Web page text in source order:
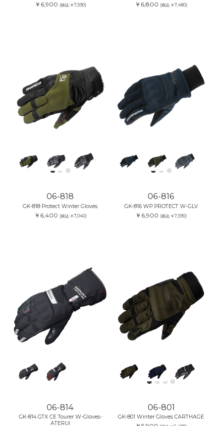
￥6,900 (税込:￥7,590) ￥6,800 (税込:￥7,480)
06-818
GK-818 Protect Winter Gloves
￥6,400 (税込:￥7,040)
06-816
GK-816 WP PROTECT W-GLV
￥6,900 (税込:￥7,590)
06-814
GK-814 GTX CE Tourer W-Gloves-
ATERUI
06-801
GK-801 Winter Gloves CARTHAGE